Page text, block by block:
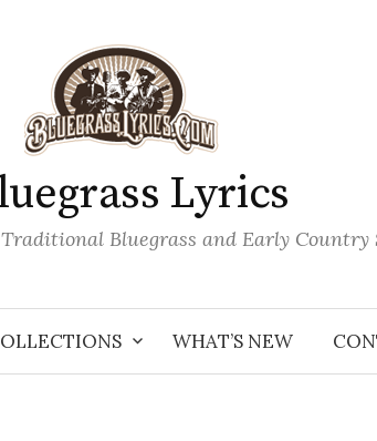
Lyrics
Bluegrass and Early Country
WHAT’S NEW